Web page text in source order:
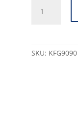
FORGED
SKU: KFG9090